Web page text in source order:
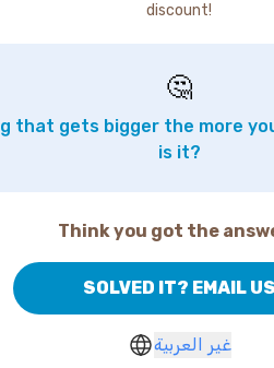
discount!
🤔
that gets bigger the more
is it?
Think you got the
SOLVED IT? EMAIL US
غير العربية